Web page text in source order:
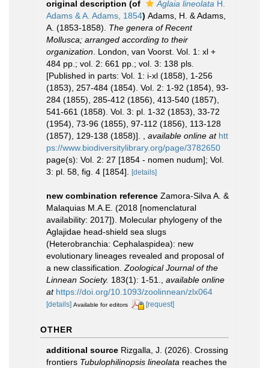
original description (of Aglaia lineolata H.
Adams & A. Adams, 1854) Adams, H. & Adams,
A. (1853-1858). The genera of Recent
Mollusca; arranged according to their
organization . London, van Voorst. Vol. 1: xl +
484 pp.; vol. 2: 661 pp.; vol. 3: 138 pls.
[Published in parts: Vol. 1: i-xl (1858), 1-256
(1853), 257-484 (1854). Vol. 2: 1-92 (1854), 93-
284 (1855), 285-412 (1856), 413-540 (1857),
541-661 (1858). Vol. 3: pl. 1-32 (1853), 33-72
(1954), 73-96 (1855), 97-112 (1856), 113-128
(1857), 129-138 (1858)].
available online at htt
ps://www.biodiversitylibrary.org/page/3782650
page(s): Vol. 2: 27 [1854 - nomen nudum]; Vol.
3: pl. 58, fig. 4 [1854].
[details]
new combination reference Zamora-Silva A. &
Malaquias M.A.E. (2018 [nomenclatural
availability: 2017]). Molecular phylogeny of the
Aglajidae head-shield sea slugs
(Heterobranchia: Cephalaspidea): new
evolutionary lineages revealed and proposal of
a new classification. Zoological Journal of the
Linnean Society. 183(1): 1-51.
available online
at https://doi.org/10.1093/zoolinnean/zlx064
[details] Available for editors [request]
OTHER
additional source Rizgalla, J. (2026). Crossing
frontiers Tubulophilinopsis lineolata reaches the